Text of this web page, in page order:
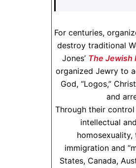
For centuries,
destroy traditional
Jones’ The Jewish
organized Jewry to
God, “Logos,”
and
Through their
intellectual
immigration and
States, Canada,